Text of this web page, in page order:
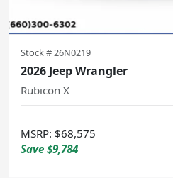
Stock #26N0219
2026 Jeep Wrangler
Rubicon X
MSRP: $68,575
Save $9,784